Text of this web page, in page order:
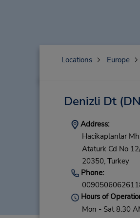
Locations Europe
Denizli Dt
Address:
Hacikaplanlar
Ataturk Cd No
20350, Turkey
Phone:
Hours of
Mon - Sat 8:30